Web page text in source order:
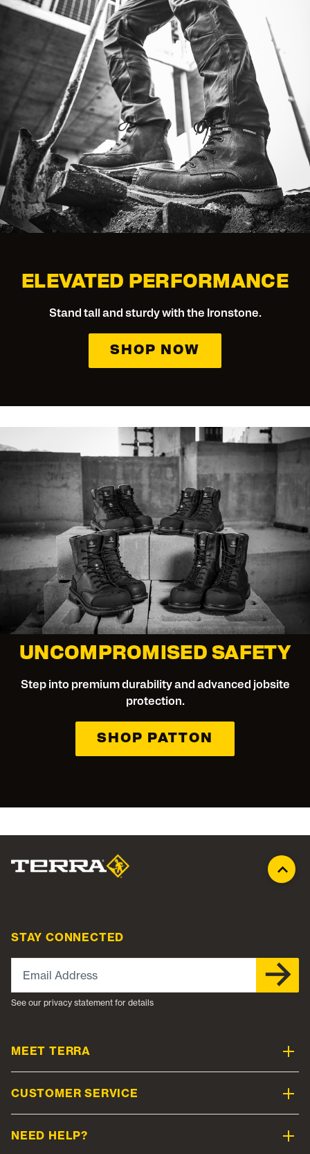
ELEVATED PERFORMANCE
Stand tall and sturdy with the Ironstone.
SHOP NOW
UNCOMPROMISED SAFETY
Step into premium durability and advanced jobsite
protection.
SHOP PATTON
STAY CONNECTED
Email Address
See our privacy statement for details
MEET TERRA
CUSTOMER SERVICE
NEED HELP?